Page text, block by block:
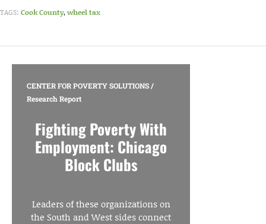
TAGS: Cook County,wheel tax
CENTER FOR POVERTY SOLUTIONS/
Research Report
Fighting Poverty With
Employment: Chicago
Block Clubs
Leaders of these organizations on
the South and West sides connect